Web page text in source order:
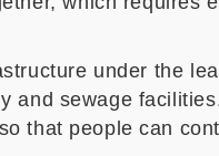
under the
and sewage
that people can